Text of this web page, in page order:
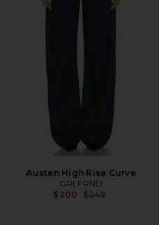
Austen High Rise Curve
GRLFRND
$200 Previous price:
$249